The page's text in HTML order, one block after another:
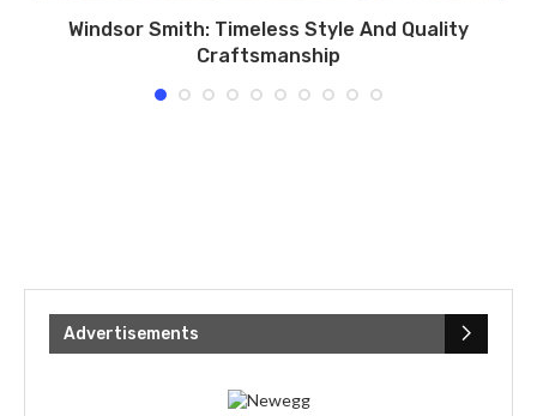
Windsor Smith: Timeless Style And Quality
Craftsmanship
Advertisements